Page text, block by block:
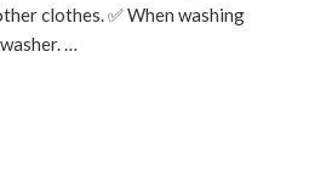
clothes. ✅ When washing
…